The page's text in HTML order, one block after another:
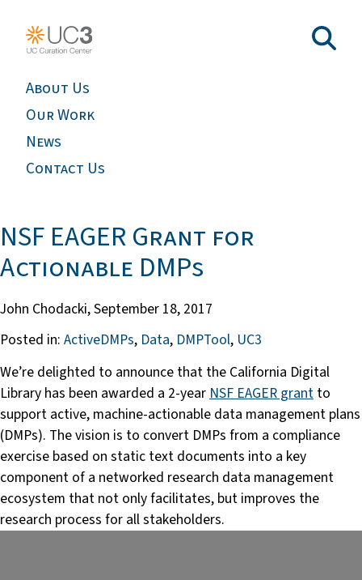
About Us
Our Work
News
Contact Us
NSF EAGER Grant for
Actionable DMPs
John Chodacki,September 18, 2017
Posted in: ActiveDMPs, Data, DMPTool, UC3
We’re delighted to announce that the California Digital
Library has been awarded a 2-yearNSF EAGER grant to
support active, machine-actionable data management plans
(DMPs). The vision is to convert DMPs from a compliance
exercise based on static text documents into a key
component of a networked research data management
ecosystem that not only facilitates, but improves the
research process for all stakeholders.